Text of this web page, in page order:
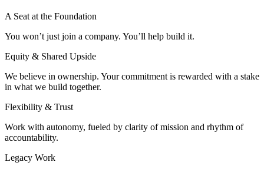
A Seat at the Foundation
You won’t just join a company. You’ll help build it.
Equity & Shared Upside
We believe in ownership. Your commitment is rewarded with a stake
in what we build together.
Flexibility & Trust
Work with autonomy, fueled by clarity of mission and rhythm of
accountability.
Legacy Work